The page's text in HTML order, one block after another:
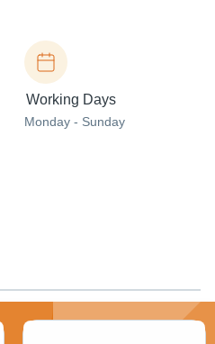
Working Days
Monday - Sunday